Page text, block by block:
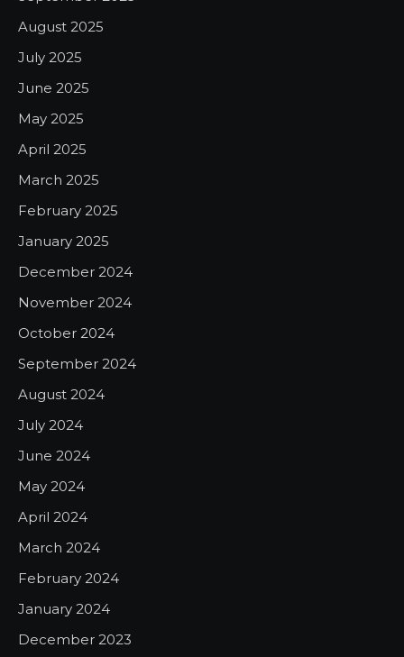
August 2025
July 2025
June 2025
May 2025
April 2025
March 2025
February 2025
January 2025
December 2024
November 2024
October 2024
September 2024
August 2024
July 2024
June 2024
May 2024
April 2024
March 2024
February 2024
January 2024
December 2023